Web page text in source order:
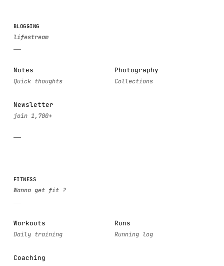
BLOGGING
Notes Photography
Newsletter
FITNESS
Workouts Runs
Coaching